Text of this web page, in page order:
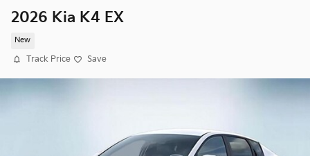
2026 Kia K4 EX
New
Track Price Save